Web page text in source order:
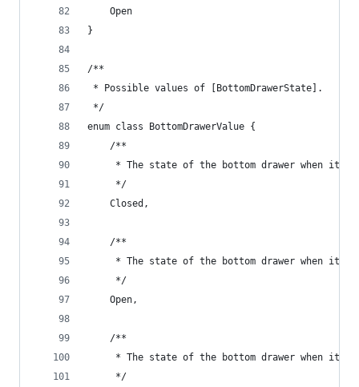
    Open
}
/**
* Possible values of [BottomDrawerState].
*/
enum class BottomDrawerValue {
    /**
* The state of the bottom drawer when it
     */
    Closed,
    /**
* The state of the bottom drawer when it
     */
    Open,
    /**
* The state of the bottom drawer when it
     */